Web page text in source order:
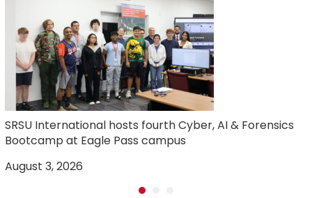
SRSU International hosts fourth Cyber, AI & Forensics
Bootcamp at Eagle Pass campus
August 3, 2026